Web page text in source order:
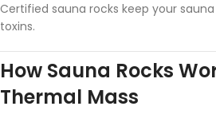
Certified sauna rocks keep your
toxins.
How Sauna Rocks
Thermal Mass